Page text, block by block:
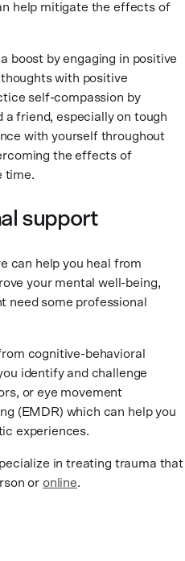
help mitigate the effects of
boost by engaging in positive
with positive
self-compassion by
friend, especially on tough
with yourself throughout
the effects of
time.
support
can help you heal from
your mental well-being,
need some professional
cognitive-behavioral
identify and challenge
or eye movement
(EMDR) which can help you
experiences.
in treating trauma that
or online.